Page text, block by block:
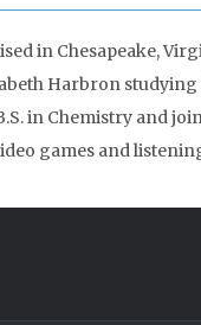
in Chesapeake,
Harbron
in Chemistry and
games and